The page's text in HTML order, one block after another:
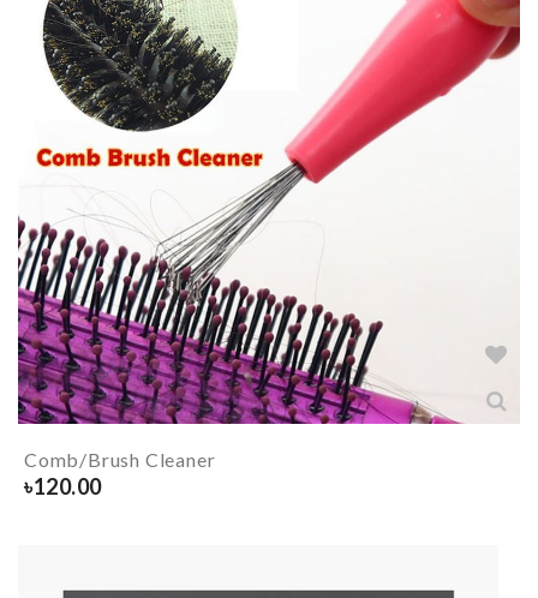
Comb/Brush Cleaner
৳120.00